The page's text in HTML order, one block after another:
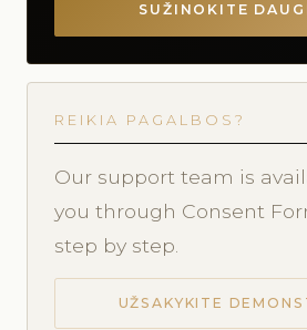
SUŽINOKITE
REIKIA PAGALBOS?
Our support team is
you through Consent
step by step.
UŽSAKYKITE